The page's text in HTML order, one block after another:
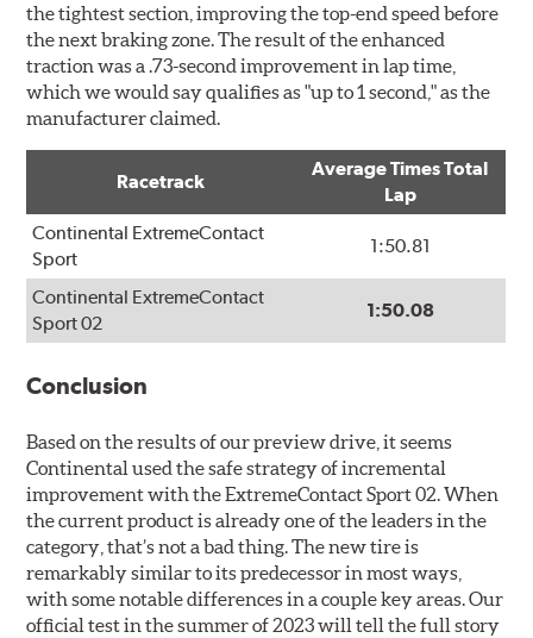
the tightest section, improving the top-end speed before
the next braking zone. The result of the enhanced
traction was a .73-second improvement in lap time,
which we would say qualifies as "up to 1 second," as the
manufacturer claimed.
Racetrack
Average Times Total
Lap
Continental ExtremeContact
Sport
1:50.81
Continental ExtremeContact
Sport 02
1:50.08
Conclusion
Based on the results of our preview drive, it seems
Continental used the safe strategy of incremental
improvement with the ExtremeContact Sport 02. When
the current product is already one of the leaders in the
category, that’s not a bad thing. The new tire is
remarkably similar to its predecessor in most ways,
with some notable differences in a couple key areas. Our
official test in the summer of 2023 will tell the full story